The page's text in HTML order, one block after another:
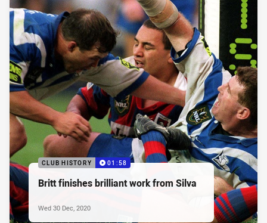
CLUB HISTORY 01:58
Britt finishes brilliant work from Silva
Wed 30 Dec, 2020